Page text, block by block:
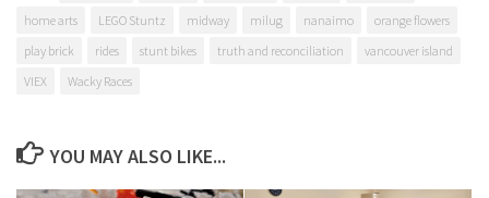
home arts
LEGO Stuntz midway milug nanaimo
orange flowers
play brick
rides stunt bikes truth and reconciliation
vancouver island
VIEX
Wacky Races
YOU MAY ALSO LIKE...